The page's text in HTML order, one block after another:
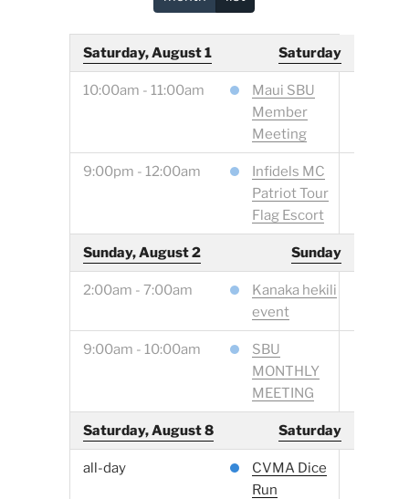
Saturday, August 1 Saturday
10:00am - 11:00am
Maui SBU
Member
Meeting
9:00pm - 12:00am
Infidels MC
Patriot Tour
Flag Escort
Sunday, August 2 Sunday
2:00am - 7:00am
Kanaka hekili
event
9:00am - 10:00am
SBU
MONTHLY
MEETING
Saturday, August 8 Saturday
all-day
CVMA Dice
Run